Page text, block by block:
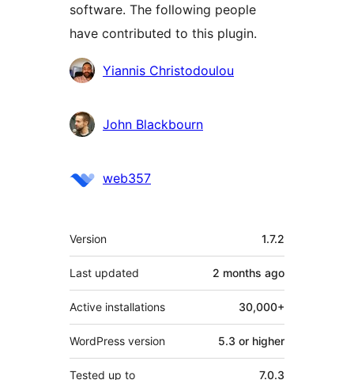
software. The following people
have contributed to this plugin.
Contributors
Yiannis Christodoulou
John Blackbourn
web357
Meta
Version 1.7.2
Last updated 2 months ago
Active installations 30,000+
WordPress version 5.3 or higher
Tested up to 7.0.3